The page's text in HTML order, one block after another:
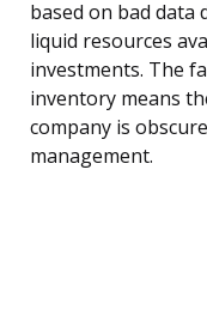
based on bad data
liquid resources
investments. The
inventory means
company is
management.